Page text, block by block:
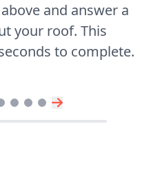
and answer a
your roof. This
to complete.